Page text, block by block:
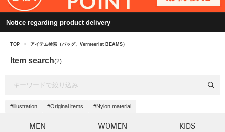
Notice regarding product delivery
TOP > アイテム検索（バッグ、Vermeerist BEAMS）
Item search(2)
#illustration #Original items #Nylon material
MEN WOMEN KIDS